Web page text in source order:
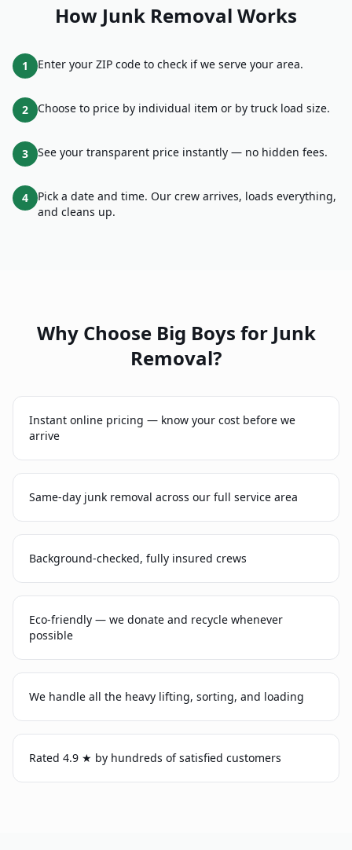
How Junk Removal Works
1 Enter your ZIP code to check if we serve your area.
2 Choose to price by individual item or by truck load size.
3 See your transparent price instantly — no hidden fees.
4
Pick a date and time. Our crew arrives, loads everything,
and cleans up.
Why Choose Big Boys for Junk
Removal?
Instant online pricing — know your cost before we
arrive
Same-day junk removal across our full service area
Background-checked, fully insured crews
Eco-friendly — we donate and recycle whenever
possible
We handle all the heavy lifting, sorting, and loading
Rated 4.9 ★ by hundreds of satisfied customers